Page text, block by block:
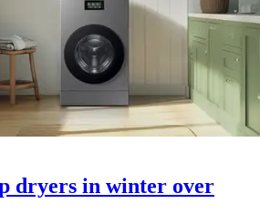
dryers in winter over